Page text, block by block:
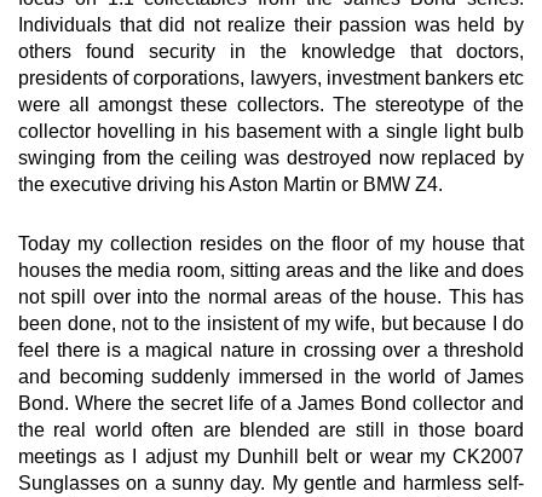
Individuals that did not realize their passion was held by
others found security in the knowledge that doctors,
presidents of corporations, lawyers, investment bankers etc
were all amongst these collectors. The stereotype of the
collector hovelling in his basement with a single light bulb
swinging from the ceiling was destroyed now replaced by
the executive driving his Aston Martin or BMW Z4.
Today my collection resides on the floor of my house that
houses the media room, sitting areas and the like and does
not spill over into the normal areas of the house. This has
been done, not to the insistent of my wife, but because I do
feel there is a magical nature in crossing over a threshold
and becoming suddenly immersed in the world of James
Bond. Where the secret life of a James Bond collector and
the real world often are blended are still in those board
meetings as I adjust my Dunhill belt or wear my CK2007
Sunglasses on a sunny day. My gentle and harmless self-